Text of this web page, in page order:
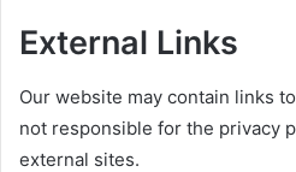
External Links
Our website may contain links
not responsible for the privacy
external sites.